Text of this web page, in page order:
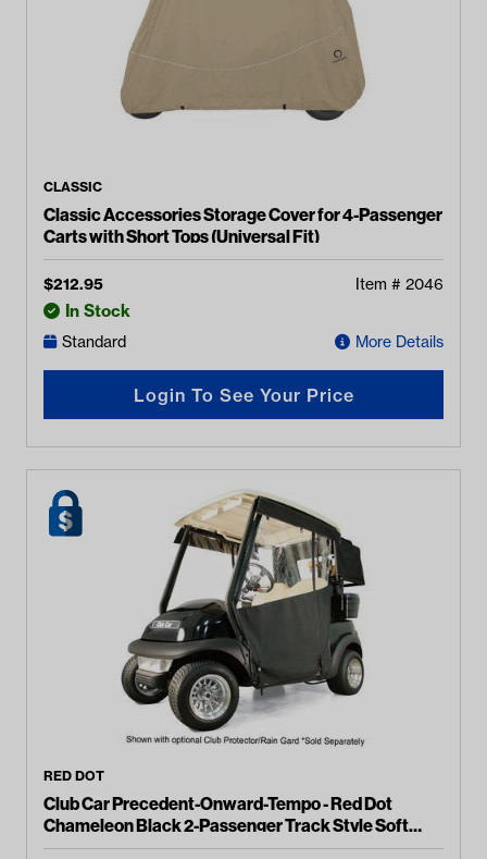
CLASSIC
Classic Accessories Storage Cover for 4-Passenger
Carts with Short Tops (Universal Fit)
$212.95 Item # 2046
In Stock
Standard More Details
Login To See Your Price
RED DOT
Club Car Precedent-Onward-Tempo - Red Dot
Chameleon Black 2-Passenger Track Style Soft
Enclosure